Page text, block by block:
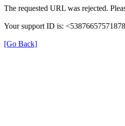
The requested URL was rejected.
Your support ID is:
[Go Back]